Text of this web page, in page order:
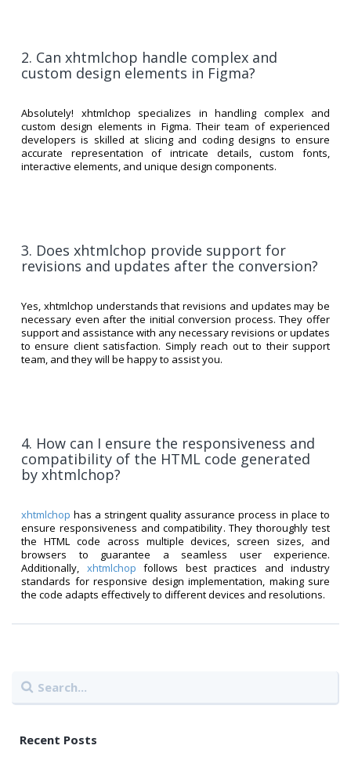
2. Can xhtmlchop handle complex and
custom design elements in Figma?
Absolutely! xhtmlchop specializes in handling complex and
custom design elements in Figma. Their team of experienced
developers is skilled at slicing and coding designs to ensure
accurate representation of intricate details, custom fonts,
interactive elements, and unique design components.
3. Does xhtmlchop provide support for
revisions and updates after the conversion?
Yes, xhtmlchop understands that revisions and updates may be
necessary even after the initial conversion process. They offer
support and assistance with any necessary revisions or updates
to ensure client satisfaction. Simply reach out to their support
team, and they will be happy to assist you.
4. How can I ensure the responsiveness and
compatibility of the HTML code generated
by xhtmlchop?
xhtmlchop has a stringent quality assurance process in place to
ensure responsiveness and compatibility. They thoroughly test
the HTML code across multiple devices, screen sizes, and
browsers to guarantee a seamless user experience.
Additionally, xhtmlchop follows best practices and industry
standards for responsive design implementation, making sure
the code adapts effectively to different devices and resolutions.
Recent Posts